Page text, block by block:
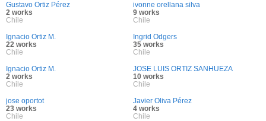
Gustavo Ortiz Pérez
2 works
Chile
ivonne orellana silva
9 works
Chile
Ignacio Ortiz M.
22 works
Chile
Ingrid Odgers
35 works
Chile
Ignacio Ortiz M.
2 works
Chile
JOSE LUIS ORTIZ SANHUEZA
10 works
Chile
jose oportot
23 works
Chile
Javier Oliva Pérez
4 works
Chile